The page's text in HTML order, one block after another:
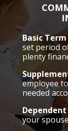
Basic
set period
plenty
employee
needed
your